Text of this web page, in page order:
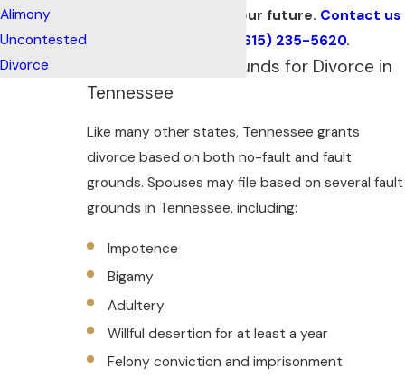
is ready to protect your future. Contact us
(615) 235-5620.
Understanding Grounds for Divorce in
Tennessee
Like many other states, Tennessee grants
divorce based on both no-fault and fault
grounds. Spouses may file based on several fault
grounds in Tennessee, including:
Impotence
Bigamy
Adultery
Willful desertion for at least a year
Felony conviction and imprisonment
Alimony
Uncontested
Divorce